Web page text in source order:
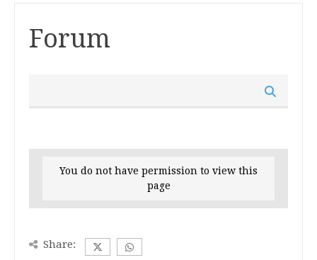
Forum
You do not have permission to view this
page
Share: